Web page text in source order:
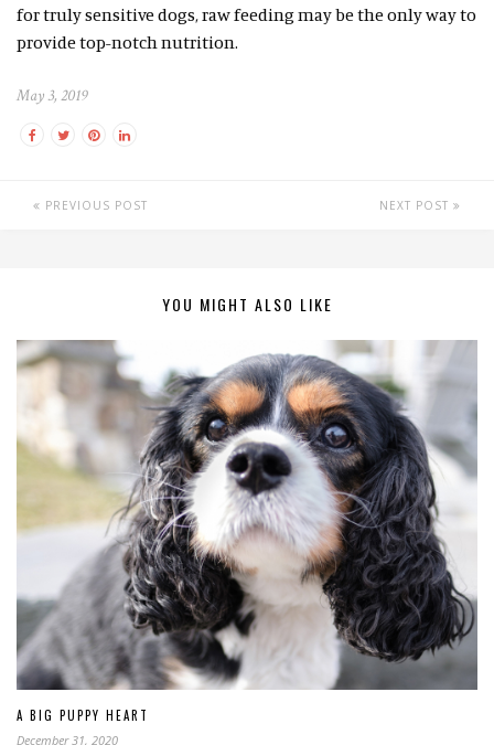
for truly sensitive dogs, raw feeding may be the only way to
provide top-notch nutrition.
May 3, 2019
PREVIOUS POST NEXT POST
YOU MIGHT ALSO LIKE
A BIG PUPPY HEART
December 31, 2020